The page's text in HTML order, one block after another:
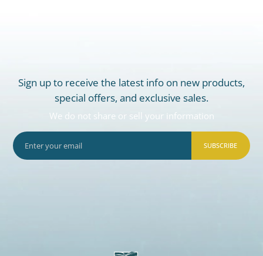
Sign up to receive the latest info on new products,
special offers, and exclusive sales.
We do not share or sell your information
SUBSCRIBE